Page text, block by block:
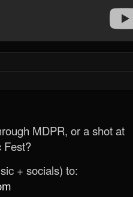
MDPR, or a shot at
Fest?
+ socials) to: